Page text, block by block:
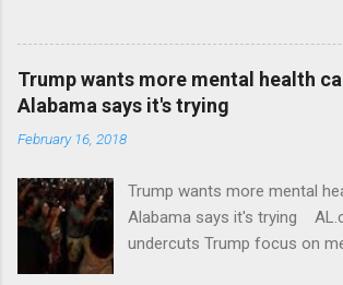
Trump wants more mental health
Alabama says it's trying
February 16, 2018
Trump wants more mental
Alabama says it's trying
undercuts Trump focus on